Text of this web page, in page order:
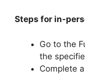
Steps for in-
Go to the
the
Complete